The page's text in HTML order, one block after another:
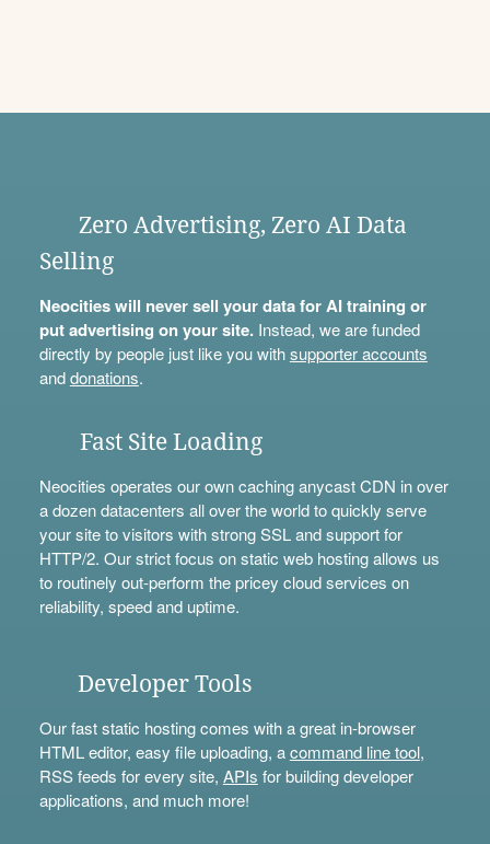
Zero Advertising, Zero AI Data
Selling
Neocities will never sell your data for AI training or
put advertising on your site.Instead, we are funded
directly by people just like you withsupporter accounts
anddonations.
Fast Site Loading
Neocities operates our own caching anycast CDN in over
a dozen datacenters all over the world to quickly serve
your site to visitors with strong SSL and support for
HTTP/2. Our strict focus on static web hosting allows us
to routinely out-perform the pricey cloud services on
reliability, speed and uptime.
Developer Tools
Our fast static hosting comes with a great in-browser
HTML editor, easy file uploading, acommand line tool,
RSS feeds for every site, APIs for building developer
applications, and much more!